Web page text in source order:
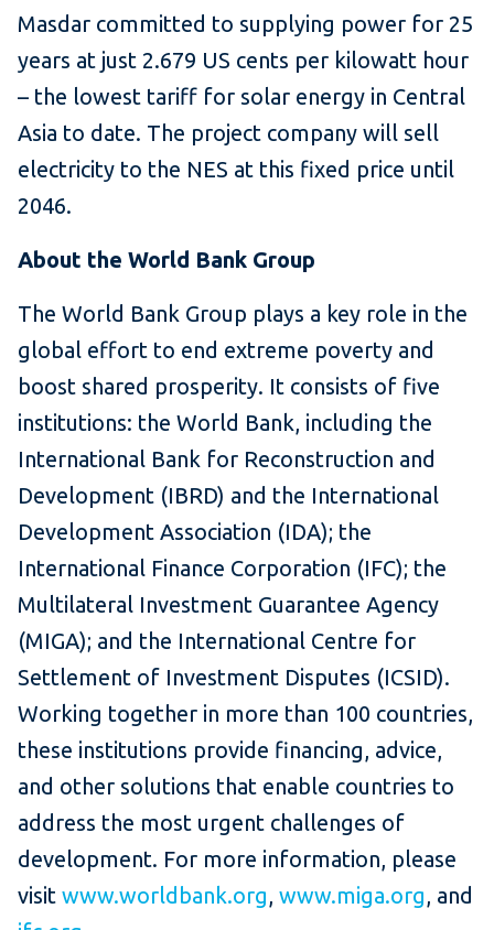
Masdar committed to supplying power for 25
years at just 2.679 US cents per kilowatt hour
– the lowest tariff for solar energy in Central
Asia to date. The project company will sell
electricity to the NES at this fixed price until
2046.
About the World Bank Group
The World Bank Group plays a key role in the
global effort to end extreme poverty and
boost shared prosperity. It consists of five
institutions: the World Bank, including the
International Bank for Reconstruction and
Development (IBRD) and the International
Development Association (IDA); the
International Finance Corporation (IFC); the
Multilateral Investment Guarantee Agency
(MIGA); and the International Centre for
Settlement of Investment Disputes (ICSID).
Working together in more than 100 countries,
these institutions provide financing, advice,
and other solutions that enable countries to
address the most urgent challenges of
development. For more information, please
visit www.worldbank.org, www.miga.org, and